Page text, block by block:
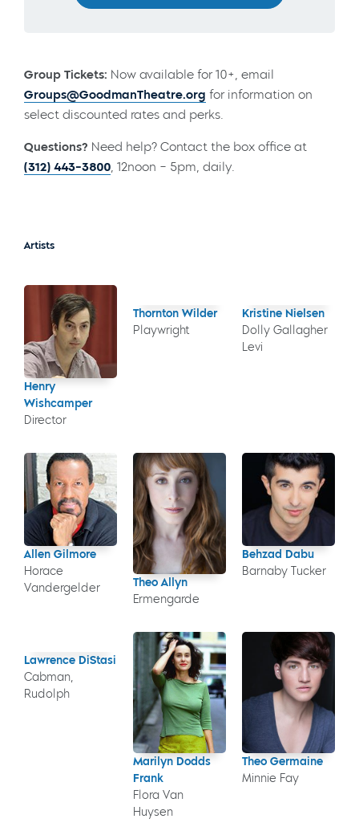
Group Tickets: Now available for 10+, email
Groups@GoodmanTheatre.org for information on
select discounted rates and perks.
Questions? Need help? Contact the box office at
(312) 443-3800 , 12noon – 5pm, daily.
Artists
Henry
Wishcamper
Director
Thornton Wilder
Playwright
Kristine Nielsen
Dolly Gallagher
Levi
Allen Gilmore
Horace
Vandergelder
Theo Allyn
Ermengarde
Behzad Dabu
Barnaby Tucker
Lawrence DiStasi
Cabman,
Rudolph
Marilyn Dodds
Frank
Flora Van
Huysen
Theo Germaine
Minnie Fay